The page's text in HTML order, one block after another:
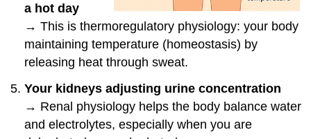
a hot day
→ This is thermoregulatory physiology: your body
maintaining temperature (homeostasis) by
releasing heat through sweat.
Your kidneys adjusting urine concentration
→ Renal physiology helps the body balance water
and electrolytes, especially when you are